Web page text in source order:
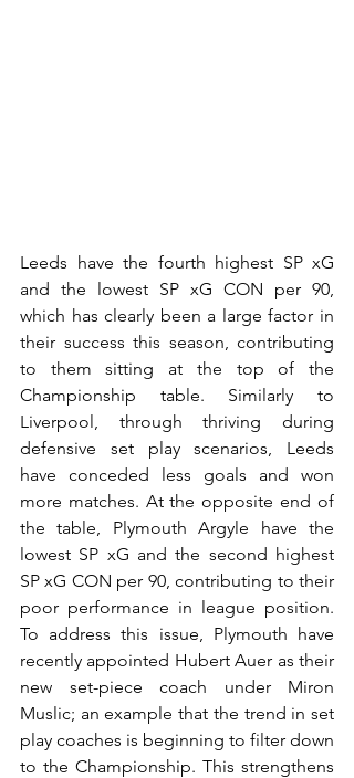
Leeds have the fourth highest SP xG
and the lowest SP xG CON per 90,
which has clearly been a large factor in
their success this season, contributing
to them sitting at the top of the
Championship table. Similarly to
Liverpool, through thriving during
defensive set play scenarios, Leeds
have conceded less goals and won
more matches. At the opposite end of
the table, Plymouth Argyle have the
lowest SP xG and the second highest
SP xG CON per 90, contributing to their
poor performance in league position.
To address this issue, Plymouth have
recently appointed Hubert Auer as their
new set-piece coach under Miron
Muslic; an example that the trend in set
play coaches is beginning to filter down
to the Championship. This strengthens